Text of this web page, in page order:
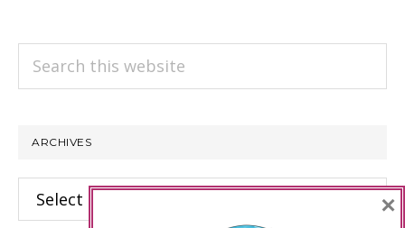
Search
ARCHIVES
Archives ×